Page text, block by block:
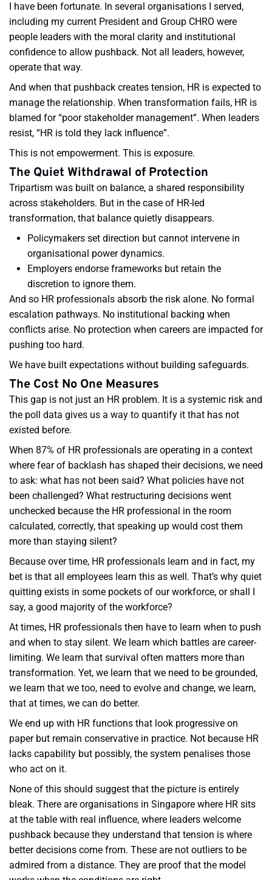
I have been fortunate. In several organisations I served,
including my current President and Group CHRO were
people leaders with the moral clarity and institutional
confidence to allow pushback. Not all leaders, however,
operate that way.
And when that pushback creates tension, HR is expected to
manage the relationship. When transformation fails, HR is
blamed for “poor stakeholder management”. When leaders
resist, “HR is told they lack influence”.
This is not empowerment. This is exposure.
The Quiet Withdrawal of Protection
Tripartism was built on balance, a shared responsibility
across stakeholders. But in the case of HR-led
transformation, that balance quietly disappears.
Policymakers set direction but cannot intervene in
organisational power dynamics.
Employers endorse frameworks but retain the
discretion to ignore them.
And so HR professionals absorb the risk alone. No formal
escalation pathways. No institutional backing when
conflicts arise. No protection when careers are impacted for
pushing too hard.
We have built expectations without building safeguards.
The Cost No One Measures
This gap is not just an HR problem. It is a systemic risk and
the poll data gives us a way to quantify it that has not
existed before.
When 87% of HR professionals are operating in a context
where fear of backlash has shaped their decisions, we need
to ask: what has not been said? What policies have not
been challenged? What restructuring decisions went
unchecked because the HR professional in the room
calculated, correctly, that speaking up would cost them
more than staying silent?
Because over time, HR professionals learn and in fact, my
bet is that all employees learn this as well. That’s why quiet
quitting exists in some pockets of our workforce, or shall I
say, a good majority of the workforce?
At times, HR professionals then have to learn when to push
and when to stay silent. We learn which battles are career-
limiting. We learn that survival often matters more than
transformation. Yet, we learn that we need to be grounded,
we learn that we too, need to evolve and change, we learn,
that at times, we can do better.
We end up with HR functions that look progressive on
paper but remain conservative in practice. Not because HR
lacks capability but possibly, the system penalises those
who act on it.
None of this should suggest that the picture is entirely
bleak. There are organisations in Singapore where HR sits
at the table with real influence, where leaders welcome
pushback because they understand that tension is where
better decisions come from. These are not outliers to be
admired from a distance. They are proof that the model